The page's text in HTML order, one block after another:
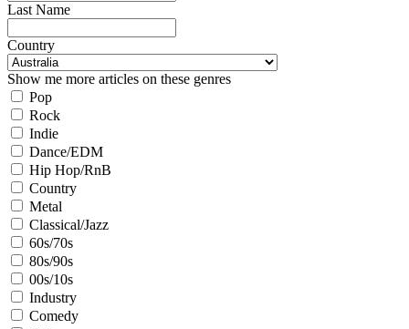
Last Name
Country
Show me more articles on these genres
Pop
Rock
Indie
Dance/EDM
Hip Hop/RnB
Country
Metal
Classical/Jazz
60s/70s
80s/90s
00s/10s
Industry
Comedy